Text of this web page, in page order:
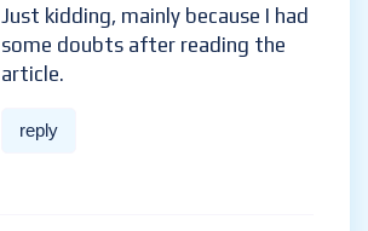
Just kidding, mainly because I had
some doubts after reading the
article.
reply